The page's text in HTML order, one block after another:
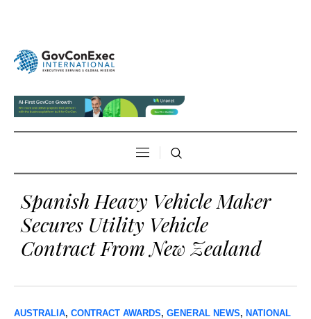
Spanish Heavy Vehicle Maker
Secures Utility Vehicle
Contract From New Zealand
AUSTRALIA, CONTRACT AWARDS, GENERAL NEWS, NATIONAL